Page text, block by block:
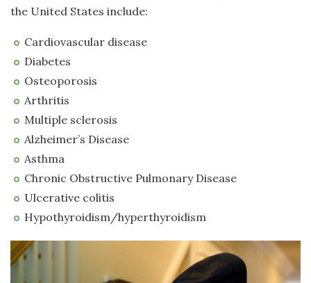
the United States include:
Cardiovascular disease
Diabetes
Osteoporosis
Arthritis
Multiple sclerosis
Alzheimer’s Disease
Asthma
Chronic Obstructive Pulmonary Disease
Ulcerative colitis
Hypothyroidism/hyperthyroidism